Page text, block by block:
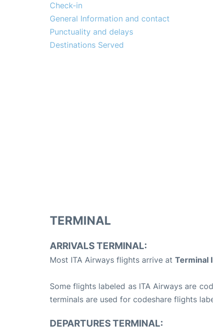
Check-in
General Information and contact
Punctuality and delays
Destinations Served
TERMINAL
ARRIVALS TERMINAL:
Most ITA Airways flights arrive at Terminal
Some flights labeled as ITA Airways are
terminals are used for codeshare flights
DEPARTURES TERMINAL: